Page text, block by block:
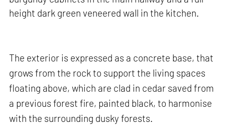
height dark green veneered wall in the kitchen.
The exterior is expressed as a concrete base, that
grows from the rock to support the living spaces
floating above, which are clad in cedar saved from
a previous forest fire, painted black, to harmonise
with the surrounding dusky forests.